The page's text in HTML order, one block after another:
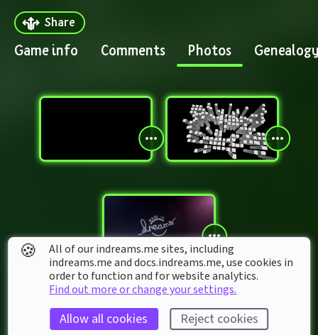
Share
Game info Comments Photos
🍪
All of our indreams.me sites, including
indreams.me and docs.indreams.me,​ use cookies in
order to function and for website analytics.
Find out more or change your settings.
Allow all cookies Reject cookies